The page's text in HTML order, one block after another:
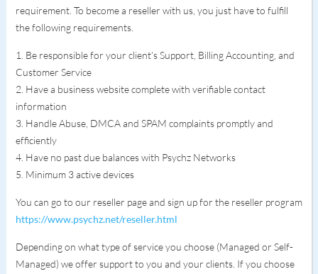
requirement. To become a reseller with us, you just have to fulfill
the following requirements.
1. Be responsible for your client’s Support, Billing Accounting, and
Customer Service
2. Have a business website complete with verifiable contact
information
3. Handle Abuse, DMCA and SPAM complaints promptly and
efficiently
4. Have no past due balances with Psychz Networks
5. Minimum 3 active devices
You can go to our reseller page and sign up for the reseller program
https://www.psychz.net/reseller.html
Depending on what type of service you choose (Managed or Self-
Managed) we offer support to you and your clients. If you choose